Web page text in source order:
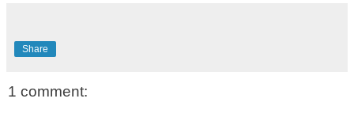
Share
1 comment: